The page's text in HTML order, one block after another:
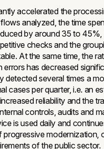
accelerated the
analyzed, the time
by around 35 to 45%,
checks and the
At the same time, the
errors has decreased
detected several times a
cases per quarter, i.e. an
reliability and the
controls, audits and
is used daily and
progressive modernization,
of the public sector.